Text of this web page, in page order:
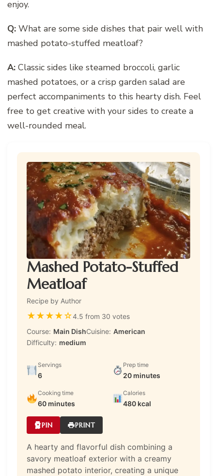
enjoy.
Q: What are some side dishes that pair well with
mashed potato-stuffed meatloaf?
A: Classic sides like steamed broccoli, garlic
mashed potatoes, or a crisp garden salad are
perfect accompaniments to this hearty dish. Feel
free to get creative with your sides to create a
well-rounded meal.
Mashed Potato-Stuffed
Meatloaf
Recipe by Author
★★★★☆4.5 from 30 votes
Course: Main DishCuisine: American
Difficulty: medium
Servings
6
Prep time
20 minutes
Cooking time
60 minutes
Calories
480 kcal
PIN PRINT
A hearty and flavorful dish combining a
savory meatloaf exterior with a creamy
mashed potato interior, creating a unique